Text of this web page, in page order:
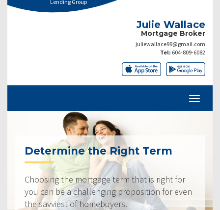
Lending Group
Julie Wallace
Mortgage Broker
juliewallace99@gmail.com
Tel: 604-809-6082
Determine the Right Term
Choosing the mortgage term that is right for
you can be a challenging proposition for even
the savviest of homebuyers.